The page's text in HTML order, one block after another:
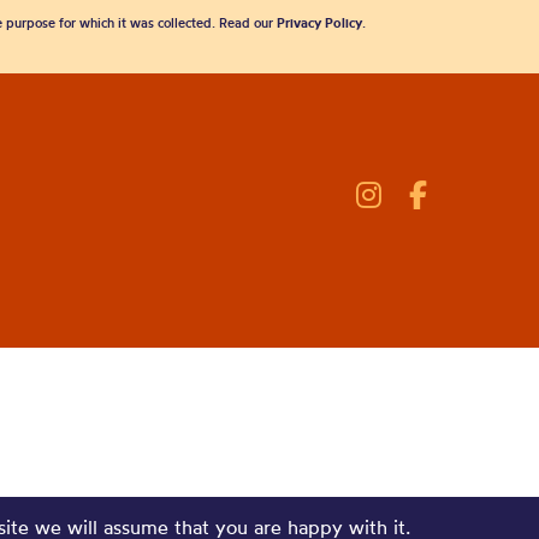
for which it was collected. Read our Privacy Policy.
we will assume that you are happy with it.